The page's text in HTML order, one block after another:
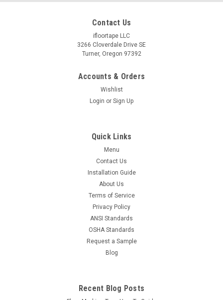
Contact Us
ifloortape LLC
3266 Cloverdale Drive SE
Turner, Oregon 97392
Accounts & Orders
Wishlist
Login or Sign Up
Quick Links
Menu
Contact Us
Installation Guide
About Us
Terms of Service
Privacy Policy
ANSI Standards
OSHA Standards
Request a Sample
Blog
Recent Blog Posts